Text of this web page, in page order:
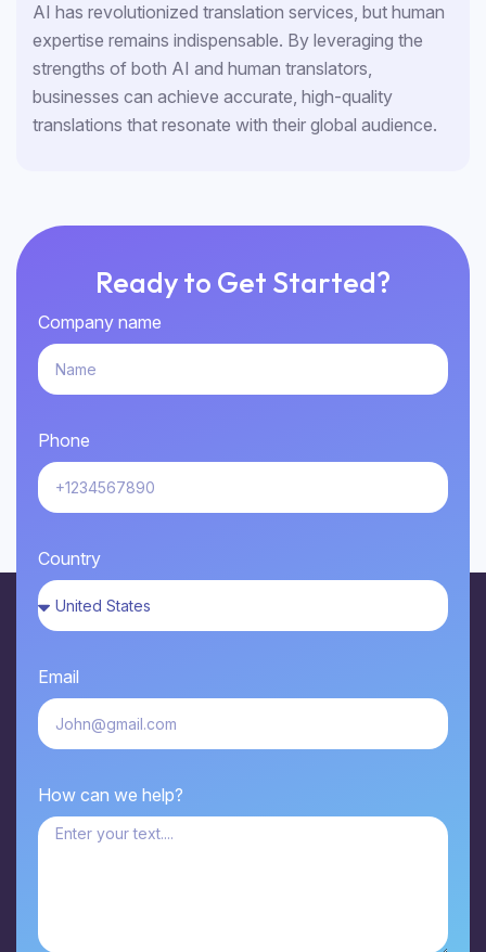
AI has revolutionized translation services, but human
expertise remains indispensable. By leveraging the
strengths of both AI and human translators,
businesses can achieve accurate, high-quality
translations that resonate with their global audience.
Ready to Get Started?
Company name
Phone
Country
Email
How can we help?